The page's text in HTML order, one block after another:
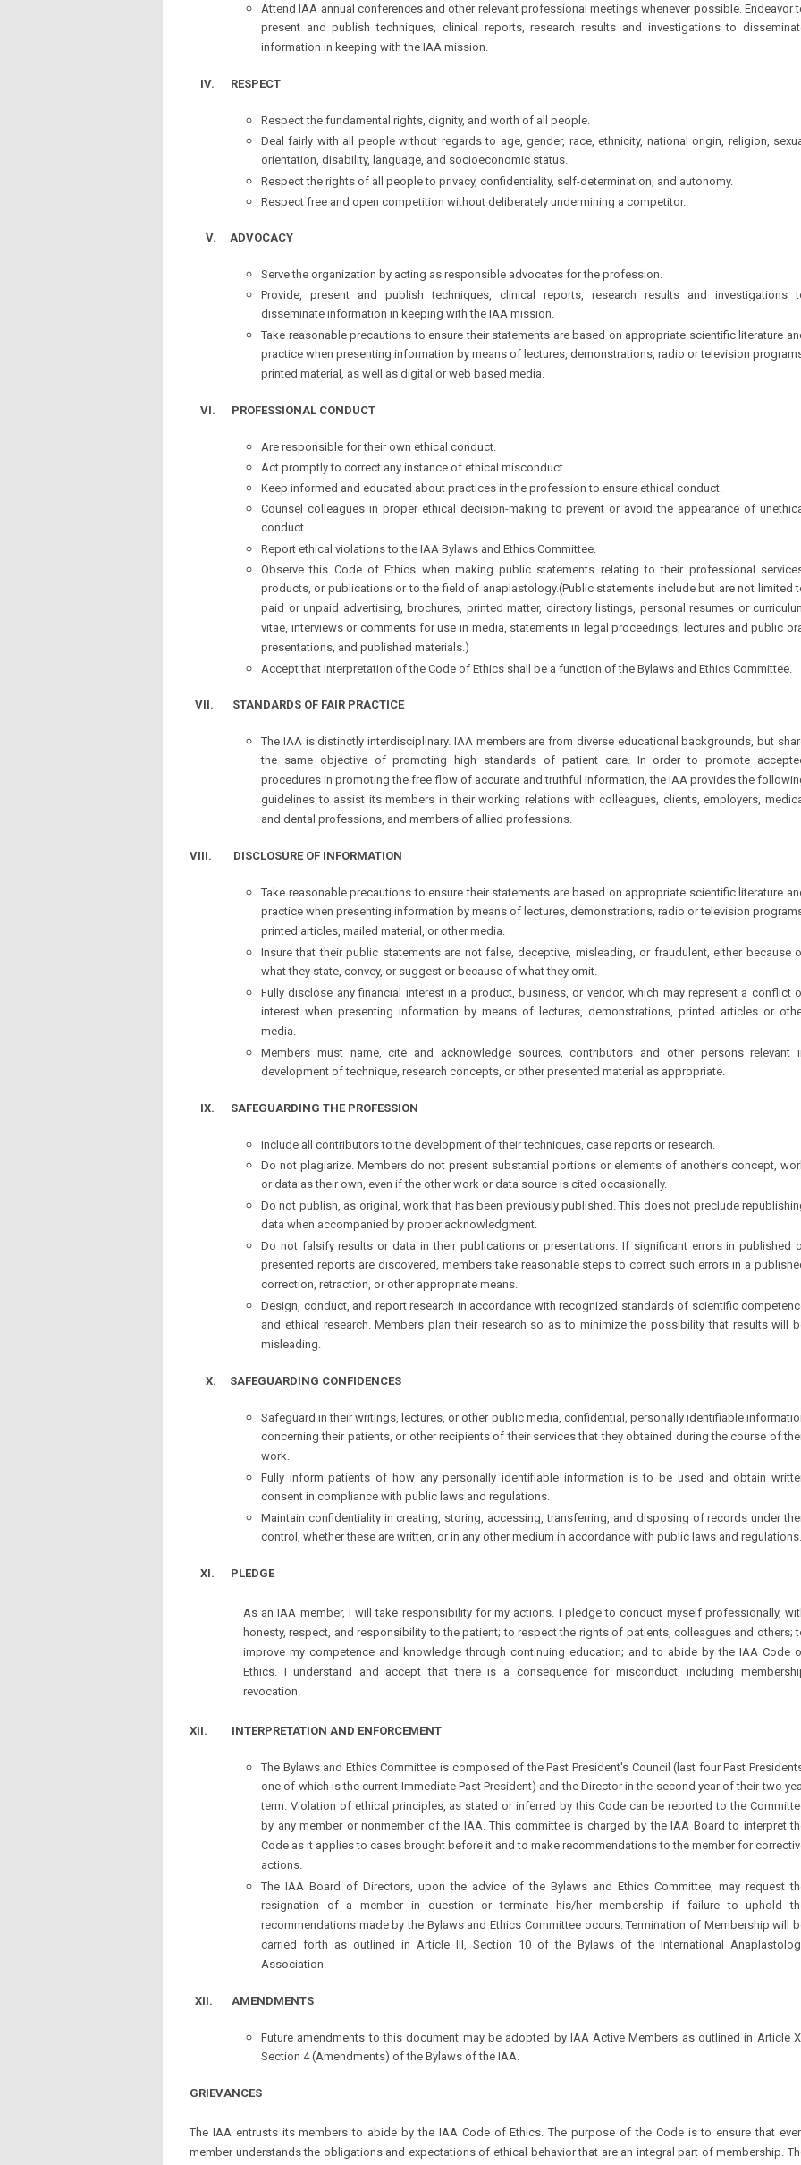
Attend IAA annual conferences and other relevant professional meetings whenever possible. Endeavor
present and publish techniques, clinical reports, research results and investigations to
information in keeping with the IAA mission.
IV. RESPECT
Respect the fundamental rights, dignity, and worth of all people.
Deal fairly with all people without regards to age, gender, race, ethnicity, national origin, religion,
orientation, disability, language, and socioeconomic status.
Respect the rights of all people to privacy, confidentiality, self-determination, and autonomy.
Respect free and open competition without deliberately undermining a competitor.
V. ADVOCACY
Serve the organization by acting as responsible advocates for the profession.
Provide, present and publish techniques, clinical reports, research results and investigations
disseminate information in keeping with the IAA mission.
Take reasonable precautions to ensure their statements are based on appropriate scientific literature
practice when presenting information by means of lectures, demonstrations, radio or television
printed material, as well as digital or web based media.
VI. PROFESSIONAL CONDUCT
Are responsible for their own ethical conduct.
Act promptly to correct any instance of ethical misconduct.
Keep informed and educated about practices in the profession to ensure ethical conduct.
Counsel colleagues in proper ethical decision-making to prevent or avoid the appearance of
conduct.
Report ethical violations to the IAA Bylaws and Ethics Committee.
Observe this Code of Ethics when making public statements relating to their professional
products, or publications or to the field of anaplastology.(Public statements include but are not limited
paid or unpaid advertising, brochures, printed matter, directory listings, personal resumes or
vitae, interviews or comments for use in media, statements in legal proceedings, lectures and public
presentations, and published materials.)
Accept that interpretation of the Code of Ethics shall be a function of the Bylaws and Ethics Committee.
VII. STANDARDS OF FAIR PRACTICE
The IAA is distinctly interdisciplinary. IAA members are from diverse educational backgrounds, but
the same objective of promoting high standards of patient care. In order to promote
procedures in promoting the free flow of accurate and truthful information, the IAA provides the
guidelines to assist its members in their working relations with colleagues, clients, employers,
and dental professions, and members of allied professions.
VIII. DISCLOSURE OF INFORMATION
Take reasonable precautions to ensure their statements are based on appropriate scientific literature
practice when presenting information by means of lectures, demonstrations, radio or television
printed articles, mailed material, or other media.
Insure that their public statements are not false, deceptive, misleading, or fraudulent, either because
what they state, convey, or suggest or because of what they omit.
Fully disclose any financial interest in a product, business, or vendor, which may represent a conflict
interest when presenting information by means of lectures, demonstrations, printed articles or
media.
Members must name, cite and acknowledge sources, contributors and other persons relevant
development of technique, research concepts, or other presented material as appropriate.
IX. SAFEGUARDING THE PROFESSION
Include all contributors to the development of their techniques, case reports or research.
Do not plagiarize. Members do not present substantial portions or elements of another's concept,
or data as their own, even if the other work or data source is cited occasionally.
Do not publish, as original, work that has been previously published. This does not preclude
data when accompanied by proper acknowledgment.
Do not falsify results or data in their publications or presentations. If significant errors in published
presented reports are discovered, members take reasonable steps to correct such errors in a
correction, retraction, or other appropriate means.
Design, conduct, and report research in accordance with recognized standards of scientific
and ethical research. Members plan their research so as to minimize the possibility that results will
misleading.
X. SAFEGUARDING CONFIDENCES
Safeguard in their writings, lectures, or other public media, confidential, personally identifiable
concerning their patients, or other recipients of their services that they obtained during the course of
work.
Fully inform patients of how any personally identifiable information is to be used and obtain
consent in compliance with public laws and regulations.
Maintain confidentiality in creating, storing, accessing, transferring, and disposing of records under
control, whether these are written, or in any other medium in accordance with public laws and regulations.
XI. PLEDGE
As an IAA member, I will take responsibility for my actions. I pledge to conduct myself professionally,
honesty, respect, and responsibility to the patient; to respect the rights of patients, colleagues and others;
improve my competence and knowledge through continuing education; and to abide by the IAA Code
Ethics. I understand and accept that there is a consequence for misconduct, including
revocation.
XII. INTERPRETATION AND ENFORCEMENT
The Bylaws and Ethics Committee is composed of the Past President's Council (last four Past
one of which is the current Immediate Past President) and the Director in the second year of their two
term. Violation of ethical principles, as stated or inferred by this Code can be reported to the
by any member or nonmember of the IAA. This committee is charged by the IAA Board to interpret
Code as it applies to cases brought before it and to make recommendations to the member for
actions.
The IAA Board of Directors, upon the advice of the Bylaws and Ethics Committee, may request
resignation of a member in question or terminate his/her membership if failure to uphold
recommendations made by the Bylaws and Ethics Committee occurs. Termination of Membership will
carried forth as outlined in Article III, Section 10 of the Bylaws of the International
Association.
XII. AMENDMENTS
Future amendments to this document may be adopted by IAA Active Members as outlined in Article
Section 4 (Amendments) of the Bylaws of the IAA.
GRIEVANCES
The IAA entrusts its members to abide by the IAA Code of Ethics. The purpose of the Code is to ensure that
member understands the obligations and expectations of ethical behavior that are an integral part of membership.